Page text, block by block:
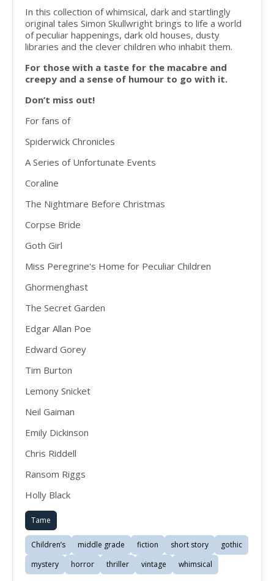
In this collection of whimsical, dark and startlingly
original tales Simon Skullwright brings to life a world
of peculiar happenings, dark old houses, dusty
libraries and the clever children who inhabit them.
For those with a taste for the macabre and
creepy and a sense of humour to go with it.
Don’t miss out!
For fans of
Spiderwick Chronicles
A Series of Unfortunate Events
Coraline
The Nightmare Before Christmas
Corpse Bride
Goth Girl
Miss Peregrine's Home for Peculiar Children
Ghormenghast
The Secret Garden
Edgar Allan Poe
Edward Gorey
Tim Burton
Lemony Snicket
Neil Gaiman
Emily Dickinson
Chris Riddell
Ransom Riggs
Holly Black
Tame
Children’s middle grade fiction short story
gothic
mystery
horror thriller vintage whimsical